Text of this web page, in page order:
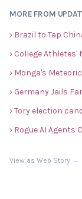
MORE FROM
› Brazil to Tap
› College Athletes'
› Monga's
› Germany Jails
› Tory election
› Rogue AI Agents
View as Web Story →